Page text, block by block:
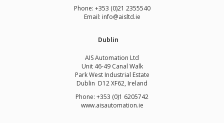
Phone: +353 (0)21 2355540
Email: info@aisltd.ie
Dublin
AIS Automation Ltd
Unit 46-49 Canal Walk
Park West Industrial Estate
Dublin D12 XF62, Ireland
Phone: +353 (0)1 6205742
www.aisautomation.ie